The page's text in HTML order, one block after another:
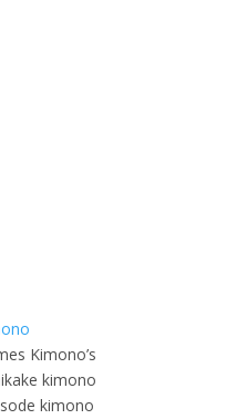
Kimono’s
kimono
kimono